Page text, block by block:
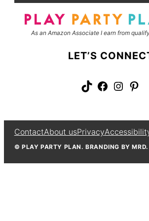
*
As an Amazon Associate I earn from
LET’S
TikTok Facebook Instagram Pinterest
ContactAbout usPrivacy
© PLAY PARTY PLAN. BRANDING BY